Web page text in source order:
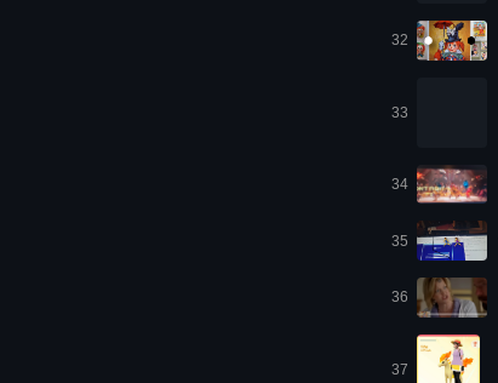
32
33
34
35
36
37